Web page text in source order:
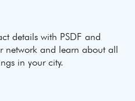
details with PSDF and
network and learn about all
in your city.